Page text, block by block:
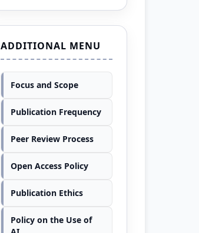
ADDITIONAL MENU
Focus and Scope
Publication Frequency
Peer Review Process
Open Access Policy
Publication Ethics
Policy on the Use of